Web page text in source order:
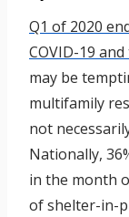
Q1 of 2020
COVID-19
may be
multifamily
not
Nationally,
in the month
of shelter-in-